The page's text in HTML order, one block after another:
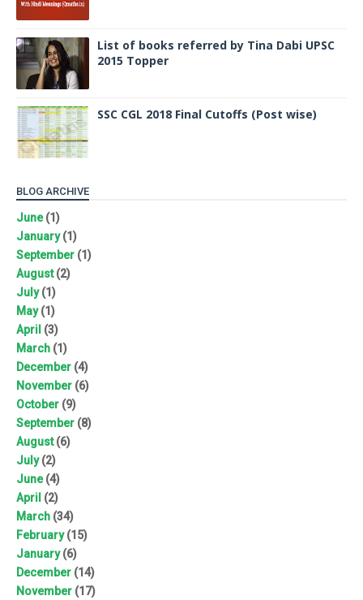
List of books referred by Tina Dabi UPSC
2015 Topper
SSC CGL 2018 Final Cutoffs (Post wise)
BLOG ARCHIVE
June(1)
January(1)
September (1)
August(2)
July(1)
May(1)
April (3)
March (1)
December (4)
November (6)
October (9)
September (8)
August(6)
July(2)
June(4)
April (2)
March (34)
February(15)
January(6)
December (14)
November (17)